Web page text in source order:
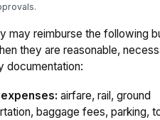
may reimburse the following
they are reasonable,
documentation:
airfare, rail, ground
baggage fees, parking,